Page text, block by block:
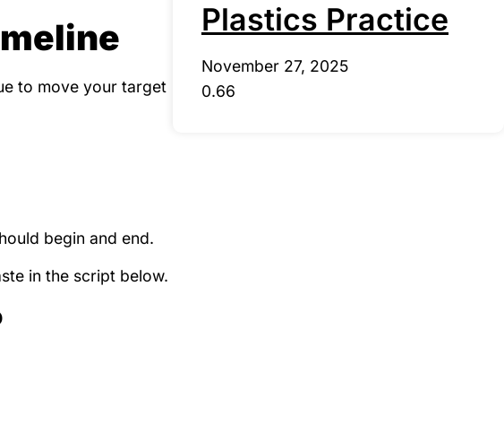
to move your target
begin and end.
in the script below.
Plastics Practice
November 27, 2025